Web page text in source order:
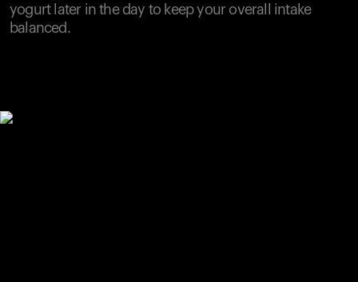
yogurt later in the day to keep your overall intake
balanced.